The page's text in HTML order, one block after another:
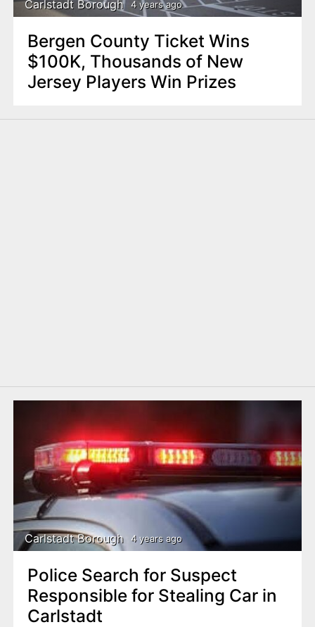
Carlstadt Borough 4 years ago
Bergen County Ticket Wins
$100K, Thousands of New
Jersey Players Win Prizes
Carlstadt Borough 4 years ago
Police Search for Suspect
Responsible for Stealing Car in
Carlstadt